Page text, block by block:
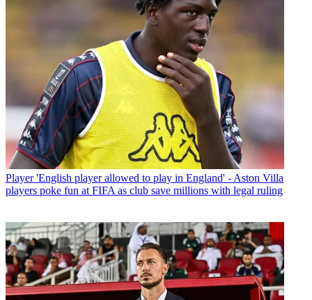
Player 'English player allowed to play in England' - Aston Villa
players poke fun at FIFA as club save millions with legal ruling